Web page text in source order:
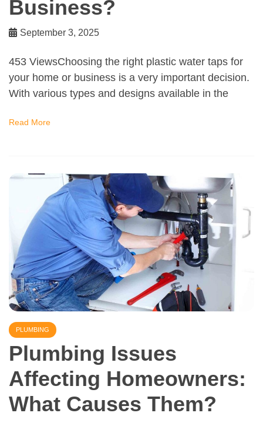
Business?
September 3, 2025
453 ViewsChoosing the right plastic water taps for
your home or business is a very important decision.
With various types and designs available in the
Read More
PLUMBING
Plumbing Issues
Affecting Homeowners:
What Causes Them?